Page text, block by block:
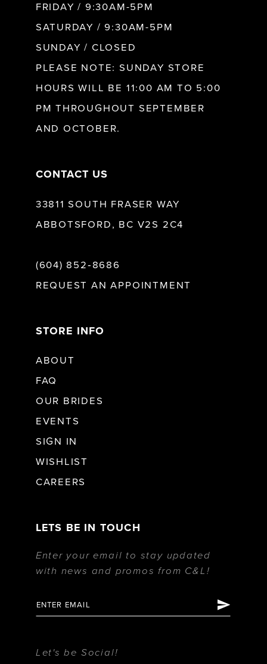
FRIDAY / 9:30AM-5PM
SATURDAY / 9:30AM-5PM
SUNDAY / CLOSED
PLEASE NOTE: SUNDAY STORE
HOURS WILL BE 11:00 AM TO 5:00
PM THROUGHOUT SEPTEMBER
AND OCTOBER.
CONTACT US
33811 SOUTH FRASER WAY
ABBOTSFORD, BC V2S 2C4
(604) 852‑8686
REQUEST AN APPOINTMENT
STORE INFO
ABOUT
FAQ
OUR BRIDES
EVENTS
SIGN IN
WISHLIST
CAREERS
LETS BE IN TOUCH
Enter your email to stay updated
with news and promos from C&L!
Let's be Social!